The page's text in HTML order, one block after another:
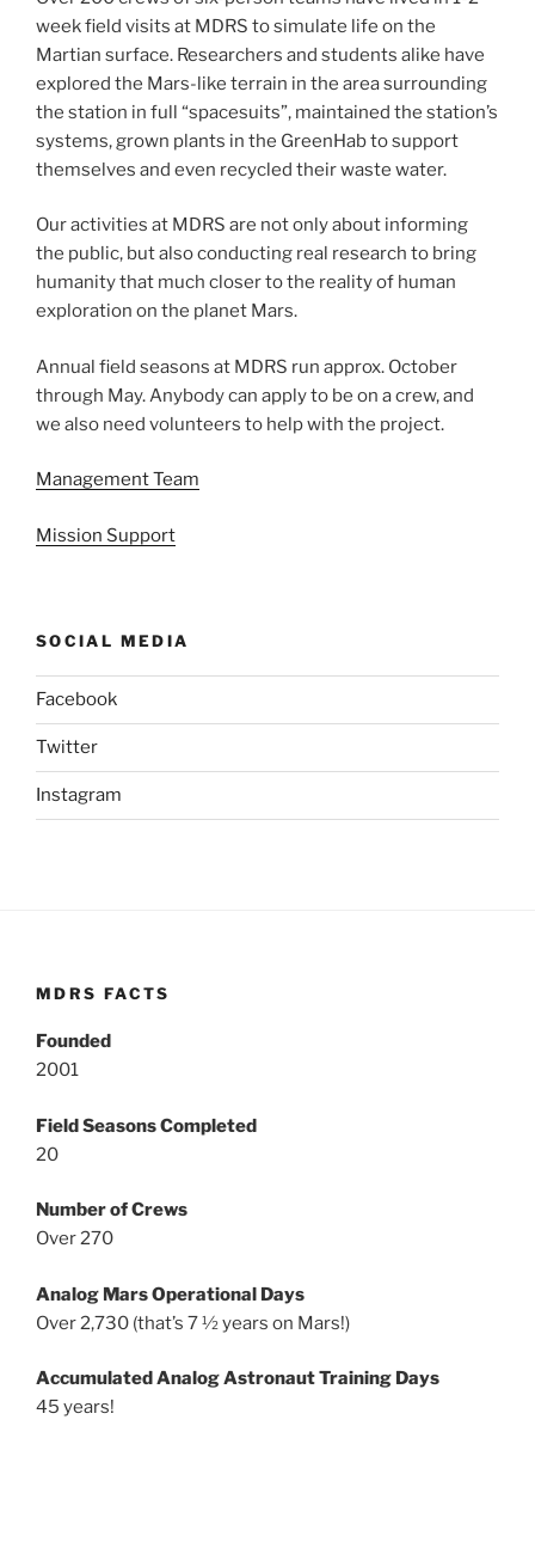
week field visits at MDRS to simulate life on the
Martian surface. Researchers and students alike have
explored the Mars-like terrain in the area surrounding
the station in full “spacesuits”, maintained the station’s
systems, grown plants in the GreenHab to support
themselves and even recycled their waste water.
Our activities at MDRS are not only about informing
the public, but also conducting real research to bring
humanity that much closer to the reality of human
exploration on the planet Mars.
Annual field seasons at MDRS run approx. October
through May. Anybody can apply to be on a crew, and
we also need volunteers to help with the project.
Management Team
Mission Support
SOCIAL MEDIA
Facebook
Twitter
Instagram
MDRS FACTS
Founded
2001
Field Seasons Completed
20
Number of Crews
Over 270
Analog Mars Operational Days
Over 2,730 (that’s 7 ½ years on Mars!)
Accumulated Analog Astronaut Training Days
45 years!